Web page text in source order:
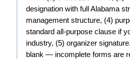
designation with fullAlabama
management structure, (4)
standard all-purpose clause if
industry, (5) organizer
blank — incomplete forms are